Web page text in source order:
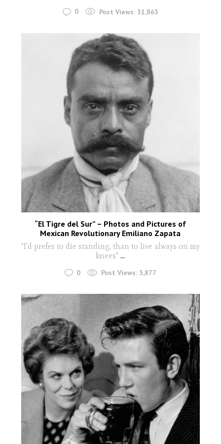
0 Post Views: 31,863
“El Tigre del Sur” – Photos and Pictures of
Mexican Revolutionary Emiliano Zapata
"I'd prefer to die standing, than to live always on my
knees"...
0 Post Views: 5,877